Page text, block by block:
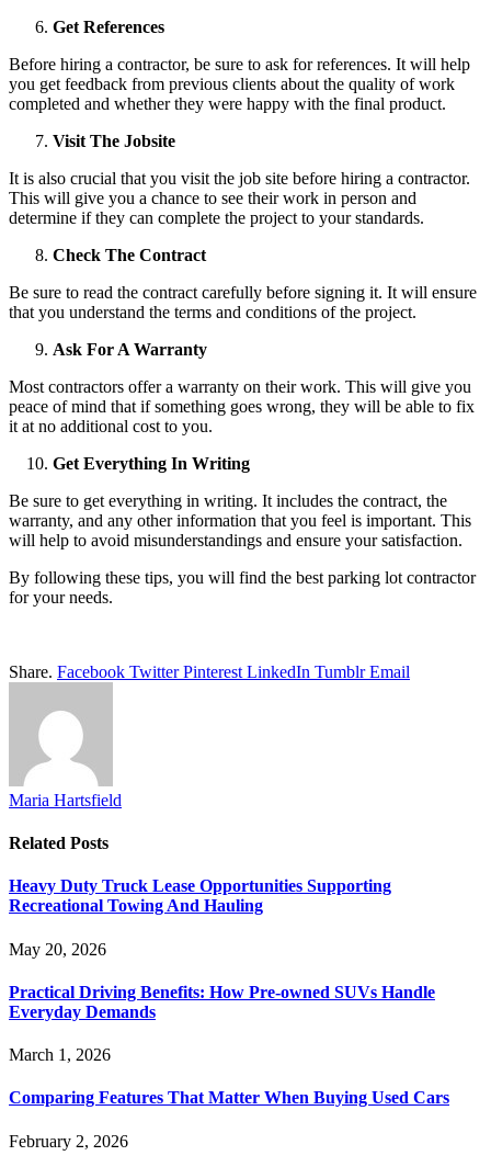
Get References
Before hiring a contractor, be sure to ask for references. It will help
you get feedback from previous clients about the quality of work
completed and whether they were happy with the final product.
Visit The Jobsite
It is also crucial that you visit the job site before hiring a contractor.
This will give you a chance to see their work in person and
determine if they can complete the project to your standards.
Check The Contract
Be sure to read the contract carefully before signing it. It will ensure
that you understand the terms and conditions of the project.
Ask For A Warranty
Most contractors offer a warranty on their work. This will give you
peace of mind that if something goes wrong, they will be able to fix
it at no additional cost to you.
Get Everything In Writing
Be sure to get everything in writing. It includes the contract, the
warranty, and any other information that you feel is important. This
will help to avoid misunderstandings and ensure your satisfaction.
By following these tips, you will find the best parking lot contractor
for your needs.
Share. Facebook Twitter Pinterest LinkedIn Tumblr Email
Maria Hartsfield
Related Posts
Heavy Duty Truck Lease Opportunities Supporting
Recreational Towing And Hauling
May 20, 2026
Practical Driving Benefits: How Pre-owned SUVs Handle
Everyday Demands
March 1, 2026
Comparing Features That Matter When Buying Used Cars
February 2, 2026